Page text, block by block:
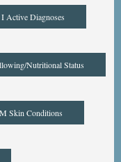
I Active Diagnoses
Nutritional Status
M Skin Conditions